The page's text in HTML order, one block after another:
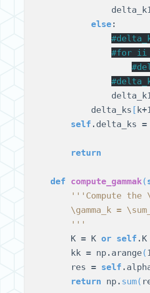
else:
#
#for ii
#
#
            delta_ks
[ k+1
self .delta_ks
return
def compute_gammak(
'''Compute the
\gamma_k =
        '''
        K = K
or self .K
        kk = np.arange
(
        res =
self
return np. sum(